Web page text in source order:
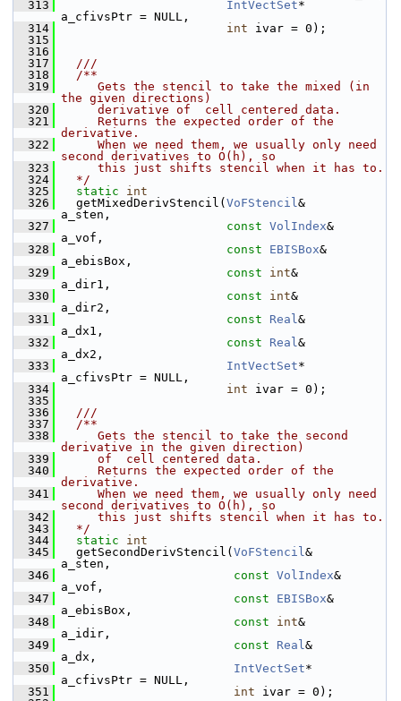
  313
IntVectSet*
a_cfivsPtr = NULL,
  314
int ivar = 0);
  315
  316
  317
  ///
  318
  /**
  319
     Gets the stencil to take the mixed (in
the given directions)
  320
     derivative of  cell centered data.
  321
     Returns the expected order of the
derivative.
  322
     When we need them, we usually only need
second derivatives to O(h), so
  323
     this just shifts stencil when it has to.
  324
  */
  325
static
int
  326
getMixedDerivStencil( VoFStencil&
a_sten,
  327
const VolIndex&
a_vof,
  328
const EBISBox&
a_ebisBox,
  329
const int&
a_dir1,
  330
const int&
a_dir2,
  331
const Real&
a_dx1,
  332
const Real&
a_dx2,
  333
IntVectSet*
a_cfivsPtr = NULL,
  334
int ivar = 0);
  335
  336
  ///
  337
  /**
  338
     Gets the stencil to take the second
derivative in the given direction)
  339
     of  cell centered data.
  340
     Returns the expected order of the
derivative.
  341
     When we need them, we usually only need
second derivatives to O(h), so
  342
     this just shifts stencil when it has to.
  343
  */
  344
static
int
  345
getSecondDerivStencil( VoFStencil&
a_sten,
  346
const VolIndex&
a_vof,
  347
const EBISBox&
a_ebisBox,
  348
const int&
a_idir,
  349
const Real&
a_dx,
  350
IntVectSet*
a_cfivsPtr = NULL,
  351
int ivar = 0);